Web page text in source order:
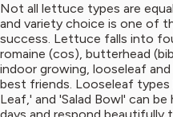
Not all lettuce types are
and variety choice is one of
success. Lettuce falls into
romaine (cos), butterhead
indoor growing, looseleaf
best friends. Looseleaf types
Leaf,' and 'Salad Bowl' can